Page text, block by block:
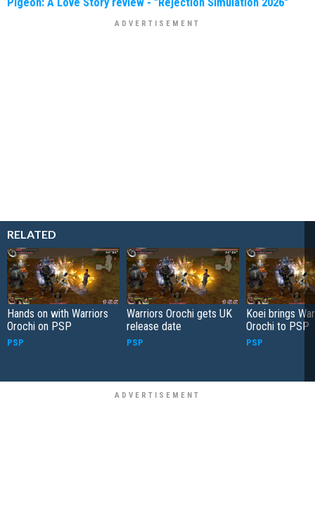
RELATED
Hands on with Warriors
Orochi on PSP
PSP
Warriors Orochi gets UK
release date
PSP
Koei brings
Orochi to PSP
PSP